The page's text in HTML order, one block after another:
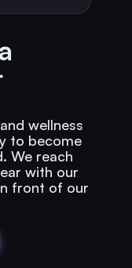
wellness
to become
We reach
with our
front of our